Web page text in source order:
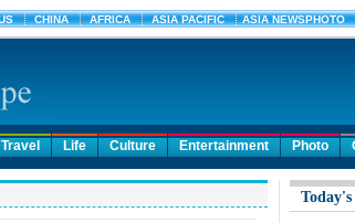
Travel Life Culture Entertainment Photo
Today's